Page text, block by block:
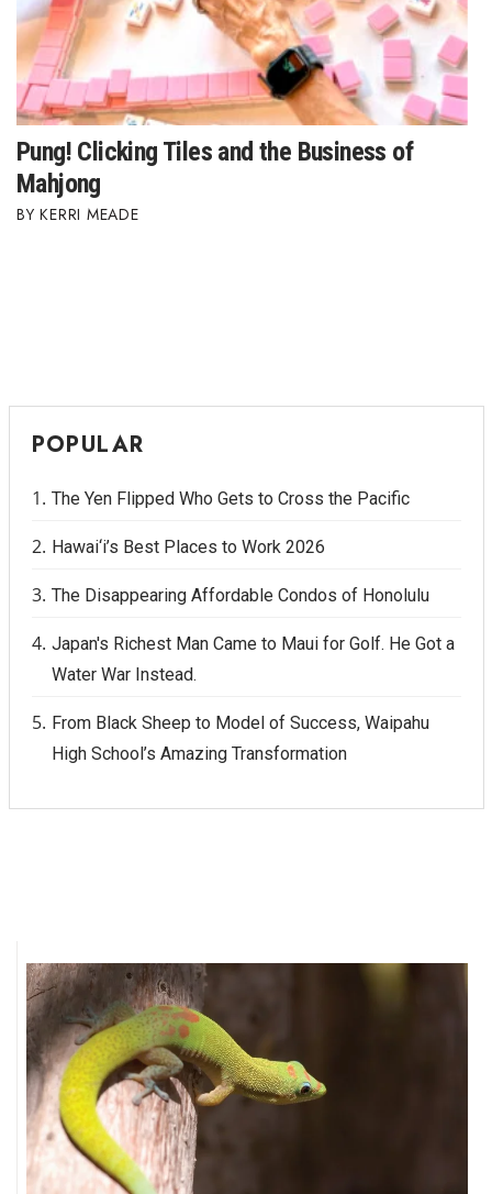
Where’s I.C.E.?
Pung! Clicking Tiles and the Business of
Mahjong
KERRI MEADE
POPULAR
The Yen Flipped Who Gets to Cross the Pacific
Hawai‘i’s Best Places to Work 2026
The Disappearing Affordable Condos of Honolulu
Japan's Richest Man Came to Maui for Golf. He Got a
Water War Instead.
From Black Sheep to Model of Success, Waipahu
High School’s Amazing Transformation